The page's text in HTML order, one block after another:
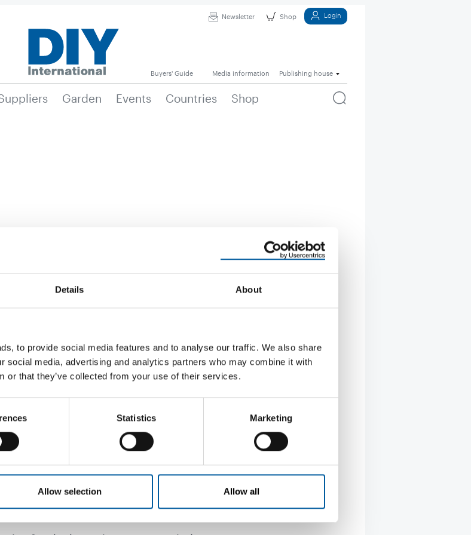
Details About
to provide social media features and to analyse our traffic. We also share
social media, advertising and analytics partners who may combine it with
or that they’ve collected from your use of their services.
Statistics Marketing
Allow selection Allow all
Newsletter Shop Login
Buyers' Guide Media information Publishing house
Garden Events Countries Shop
Active in this product groups
Plumbing and heating
Back